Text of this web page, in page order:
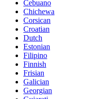
Cebuano
Chichewa
Corsican
Croatian
Dutch
Estonian
Filipino
Finnish
Frisian
Galician
Georgian